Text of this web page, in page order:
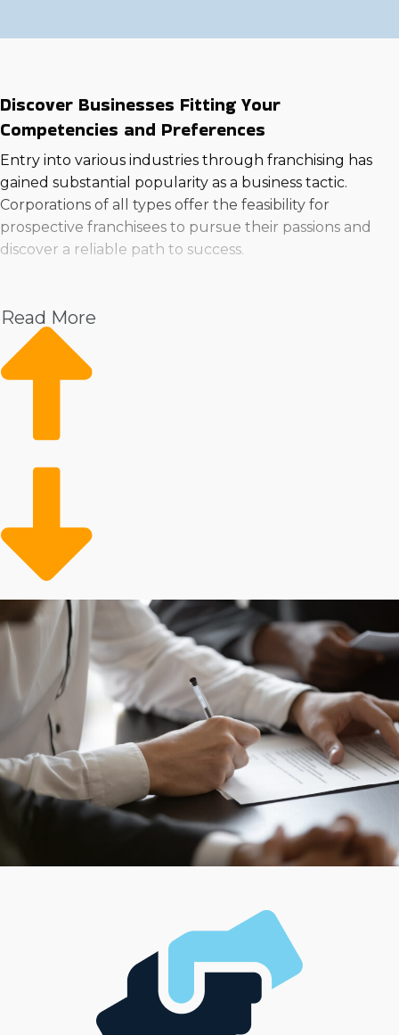
Discover Businesses Fitting Your
Competencies and Preferences
Entry into various industries through franchising has
gained substantial popularity as a business tactic.
Corporations of all types offer the feasibility for
prospective franchisees to pursue their passions and
discover a reliable path to success.
Home Services
Healthcare
Health and Beauty
Food
Cleaning
Child Development and Care
autonomy or compromise your vision for how you want
to operate. The diversity in how parent corporations are
structured means that entrepreneurs can easily find a
and personal goals. We’ll evaluate all your demands
and goals to present choices that allow you to prosper
as a franchisee.
Read More